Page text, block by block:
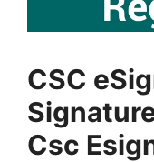
CSC
Csc